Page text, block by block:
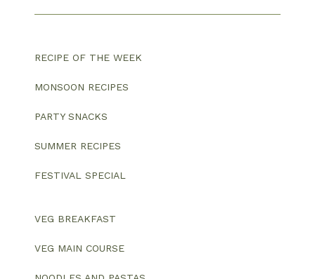
RECIPE OF THE WEEK
MONSOON RECIPES
PARTY SNACKS
SUMMER RECIPES
FESTIVAL SPECIAL
VEG BREAKFAST
VEG MAIN COURSE